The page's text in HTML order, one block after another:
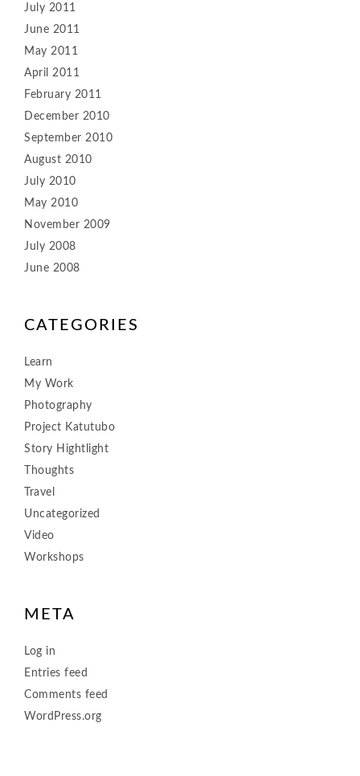
July 2011
June 2011
May 2011
April 2011
February 2011
December 2010
September 2010
August 2010
July 2010
May 2010
November 2009
July 2008
June 2008
CATEGORIES
Learn
My Work
Photography
Project Katutubo
Story Hightlight
Thoughts
Travel
Uncategorized
Video
Workshops
META
Log in
Entries feed
Comments feed
WordPress.org